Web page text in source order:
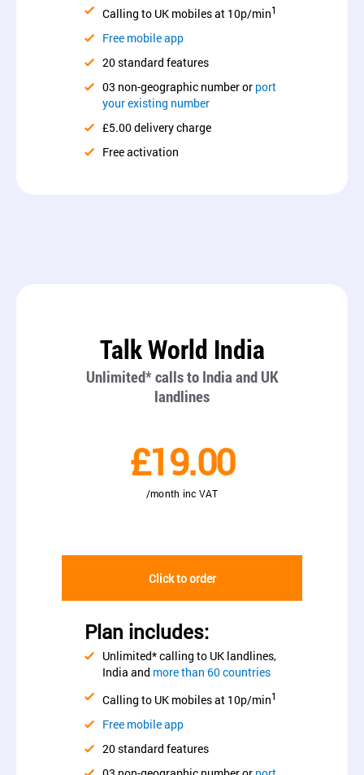
Calling to UK mobiles at 10p/min1
Free mobile app
20 standard features
03 non-geographic number or port
your existing number
£5.00 delivery charge
Free activation
Talk World India
Unlimited* calls to India and UK
landlines
£19.00
/month inc VAT
Click to order
Plan includes:
Unlimited* calling to UK landlines,
India and more than 60 countries
Calling to UK mobiles at 10p/min1
Free mobile app
20 standard features